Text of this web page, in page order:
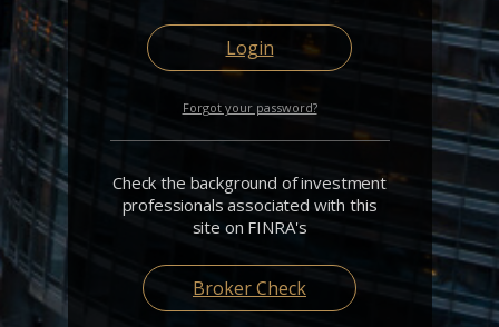
Login
Forgot your password?
Check the background of investment
professionals associated with this
site on FINRA's
Broker Check